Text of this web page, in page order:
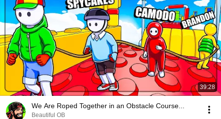
39:28
We Are Roped Together in an Obstacle Course...
Beautiful OB